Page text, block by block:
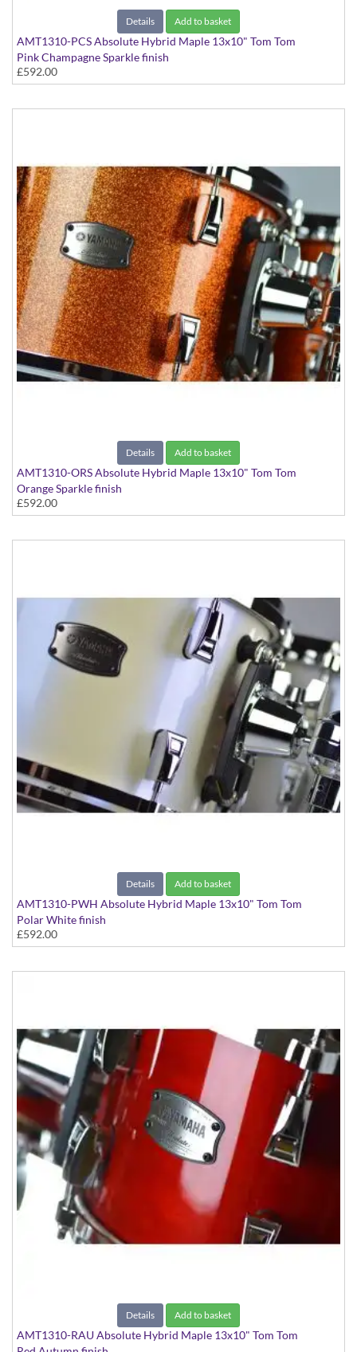
Details Add to basket
AMT1310-PCS Absolute Hybrid Maple 13x10" Tom Tom
Pink Champagne Sparkle finish
£592.00
Details Add to basket
AMT1310-ORS Absolute Hybrid Maple 13x10" Tom Tom
Orange Sparkle finish
£592.00
Details Add to basket
AMT1310-PWH Absolute Hybrid Maple 13x10" Tom Tom
Polar White finish
£592.00
Details Add to basket
AMT1310-RAU Absolute Hybrid Maple 13x10" Tom Tom